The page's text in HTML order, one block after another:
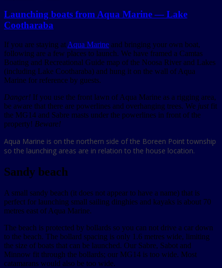
Launching boats from Aqua Marine — Lake
Cootharaba
If you are staying at Aqua Marine and bringing your own boat,
following are a few places to launch. We have framed a Camtas
Boating and Recreational Guide map of the Noosa River and Lakes
(including Lake Cootharaba) and hung it on the wall of Aqua
Marine for reference by guests.
Danger! If you use the front lawn of Aqua Marine as a rigging area,
be aware that there are powerlines and overhanging trees. We justfit
the MG14 and Sabre masts under the powerlines in front of the
property! Beware!
Aqua Marine is on the northern side of the Boreen Point township
so the launching areas are in relation to the house location.
Sandy beach
A small sandy beach (it does not appear to have a name) that is
perfect for launching small sailing dinghies and kayaks is about 70
metres east of Aqua Marine.
The beach is protected by bollards so you can not drive a car down
to the beach. The bollard spacing is only 1.6 metres wide, limiting
the size of boats that can be launched. Our Sabre, Sabot and
Minnow fit through the bollards; our MG14 is too wide. Most
catamarans would also be too wide.